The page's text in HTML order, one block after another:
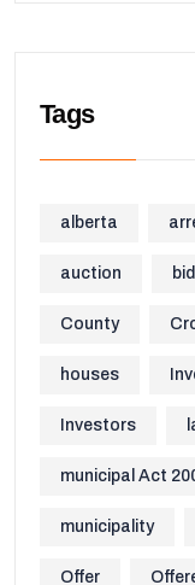
Tags
alberta
auction
County
houses
Investors
municipal Act
municipality
Offer